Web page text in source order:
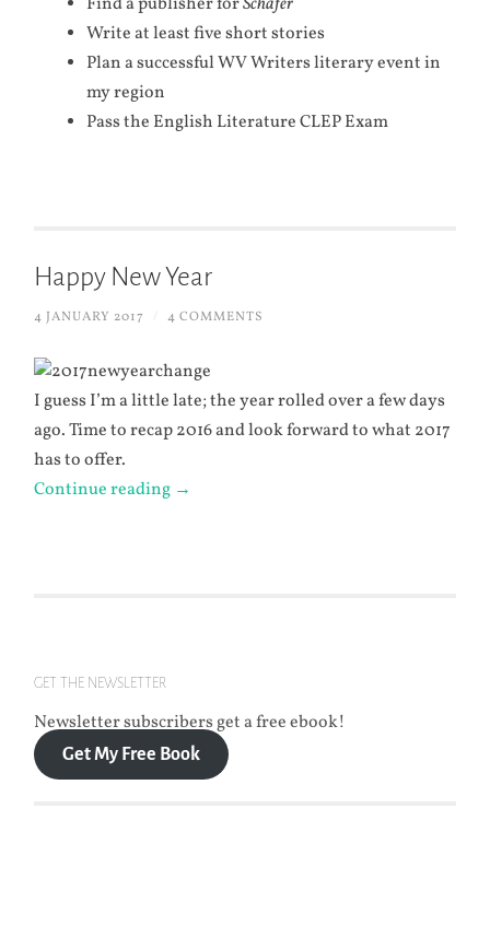
Write at least five short stories
Plan a successful WV Writers literary event in
my region
Pass the English Literature CLEP Exam
Happy New Year
4 JANUARY 2017 4 COMMENTS
I guess I’m a little late; the year rolled over a few days
ago. Time to recap 2016 and look forward to what 2017
has to offer.
Continue reading →
GET THE NEWSLETTER
Newsletter subscribers get a free ebook!
Get My Free Book